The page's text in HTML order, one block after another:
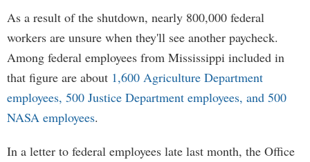
As a result of the shutdown, nearly 800,000 federal
workers are unsure when they'll see another paycheck.
Among federal employees from Mississippi included in
that figure are about 1,600 Agriculture Department
employees, 500 Justice Department employees, and 500
NASA employees.
In a letter to federal employees late last month, the Office